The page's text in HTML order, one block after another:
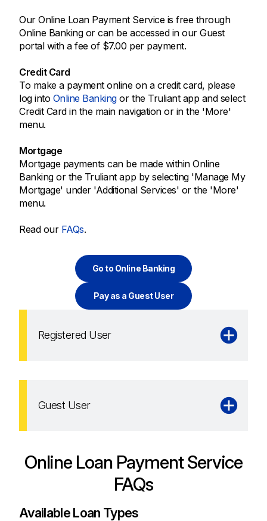
Our Online Loan Payment Service is free through
Online Banking or can be accessed in our Guest
portal with a fee of $7.00 per payment.
Credit Card
To make a payment online on a credit card, please
log into Online Bankingor the Truliant app and select
Credit Card in the main navigation or in the 'More'
menu.
Mortgage
Mortgage payments can be made within Online
Banking or the Truliant app by selecting 'Manage My
Mortgage' under 'Additional Services' or the 'More'
menu.
Read ourFAQs.
Go to Online Banking
Pay as a Guest User
Registered User
Guest User
Online Loan Payment Service
FAQs
Available Loan Types